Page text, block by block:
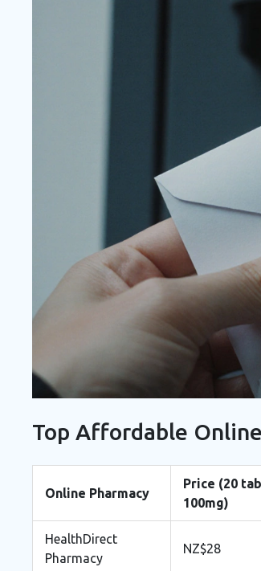
Top Affordable
Online Pharmacy
Price (20
100mg)
HealthDirect
Pharmacy
NZ$28